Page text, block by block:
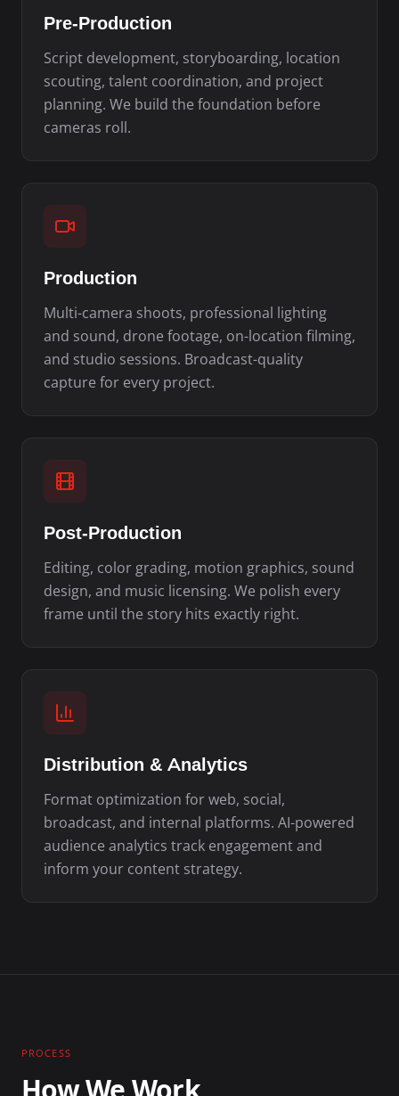
Pre-Production
Script development, storyboarding, location
scouting, talent coordination, and project
planning. We build the foundation before
cameras roll.
Production
Multi-camera shoots, professional lighting
and sound, drone footage, on-location filming,
and studio sessions. Broadcast-quality
capture for every project.
Post-Production
Editing, color grading, motion graphics, sound
design, and music licensing. We polish every
frame until the story hits exactly right.
Distribution & Analytics
Format optimization for web, social,
broadcast, and internal platforms. AI-powered
audience analytics track engagement and
inform your content strategy.
PROCESS